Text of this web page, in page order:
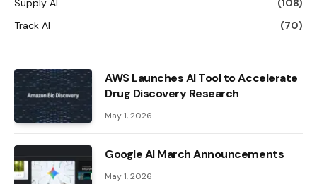
Supply AI
(108)
Track AI
(70)
AWS Launches AI Tool to Accelerate
Drug Discovery Research
May 1, 2026
Google AI March Announcements
May 1, 2026